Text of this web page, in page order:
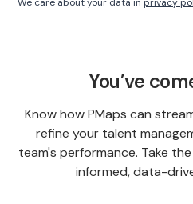
We care about your data in privacy
You’ve
Know how PMaps can
refine your talent
team's performance. Take
informed, data-